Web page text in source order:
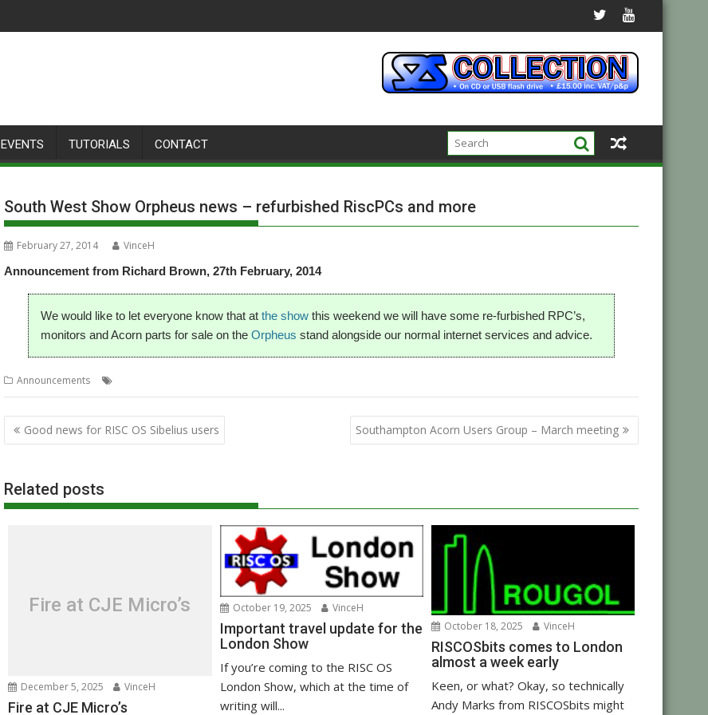
EVENTS TUTORIALS CONTACT
South West Show Orpheus news – refurbished RiscPCs and more
February 27, 2014
VinceH
Announcement from Richard Brown, 27th February, 2014
We would like to let everyone know that atthe show this weekend we will have some re-furbished RPC’s,
monitors and Acorn parts for sale on theOrpheus stand alongside our normal internet services and advice.
Announcements
Post
navigation
Good news for RISC OS Sibelius users Southampton Acorn Users Group – March meeting
Related posts
Fire at CJE Micro’s
December 5, 2025 VinceH
Fire at CJE Micro’s
October 19, 2025 VinceH
Important travel update for the
London Show
If you’re coming to the RISC OS
London Show, which at the time of
writing will...
October 18, 2025 VinceH
RISCOSbits comes to London
almost a week early
Keen, or what? Okay, so technically
Andy Marks from RISCOSbits might